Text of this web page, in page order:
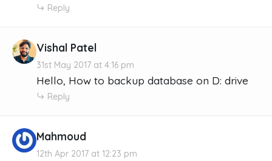
Reply
Vishal Patel
31st May 2017 at 4:16 pm
Hello, How to backup database on D: drive
Reply
Mahmoud
12th Apr 2017 at 12:23 pm